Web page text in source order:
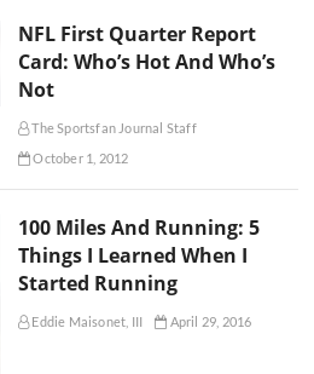
NFL First Quarter Report
Card: Who’s Hot And Who’s
Not
The Sportsfan Journal Staff
October 1, 2012
100 Miles And Running: 5
Things I Learned When I
Started Running
Eddie Maisonet, III April 29, 2016